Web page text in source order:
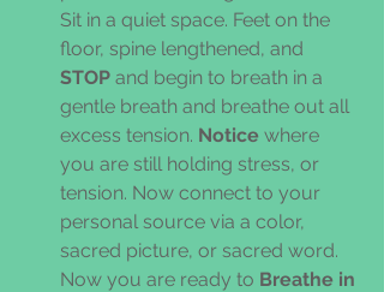
Sit in a quiet space. Feet on the
floor, spine lengthened, and
STOP and begin to breath in a
gentle breath and breathe out all
excess tension. Notice where
you are still holding stress, or
tension. Now connect to your
personal source via a color,
sacred picture, or sacred word.
Now you are ready to Breathe in